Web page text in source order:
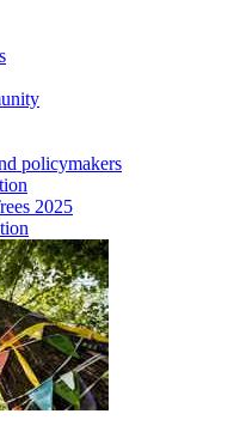
policymakers
2025